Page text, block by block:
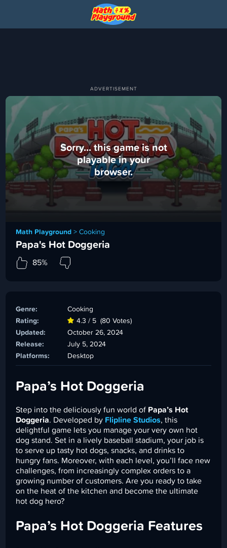
Sorry... this game is not
playable in your
browser.
Math Playground >Cooking
Papa's Hot Doggeria
85%
Genre:
Cooking
Rating:
4.3 / 5 (80 Votes)
Updated:
October 26, 2024
Release:
July 5, 2024
Platforms:
Desktop
Papa’s Hot Doggeria
Step into the deliciously fun world of Papa’s Hot
Doggeria. Developed by Flipline Studios, this
delightful game lets you manage your very own hot
dog stand. Set in a lively baseball stadium, your job is
to serve up tasty hot dogs, snacks, and drinks to
hungry fans. Moreover, with each level, you’ll face new
challenges, from increasingly complex orders to a
growing number of customers. Are you ready to take
on the heat of the kitchen and become the ultimate
hot dog hero?
Papa’s Hot Doggeria Features